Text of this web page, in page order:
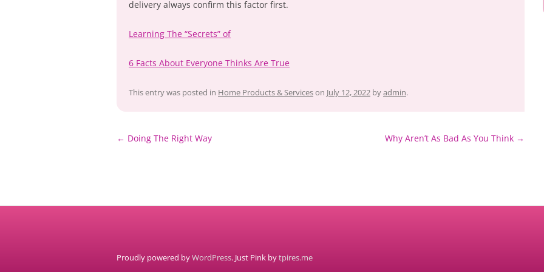
delivery always confirm this factor first.
Learning The “Secrets” of
6 Facts About Everyone Thinks Are True
This entry was posted in Home Products & Serviceson July 12, 2022 byadmin.
Post
← Doing The Right Way Why Aren’t As Bad As You Think →
Proudly powered byWordPress. Just Pink bytpires.me